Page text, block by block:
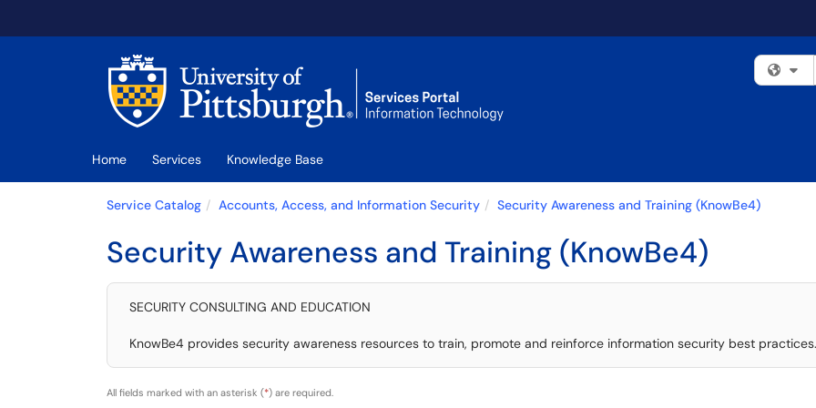
Home Services Knowledge Base
Service Catalog Accounts, Access, and Information Security Security Awareness and Training (KnowBe4)
Security Awareness and Training (KnowBe4)
SECURITY CONSULTING AND EDUCATION
KnowBe4 provides security awareness resources to train, promote and reinforce information security best practices.
All fields marked with an asterisk (*) are required.